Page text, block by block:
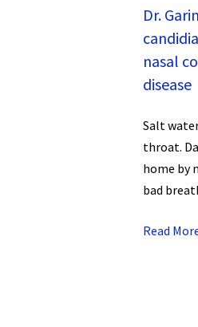
Dr.
nasal
disease
Salt
throat.
home by
bad
Read